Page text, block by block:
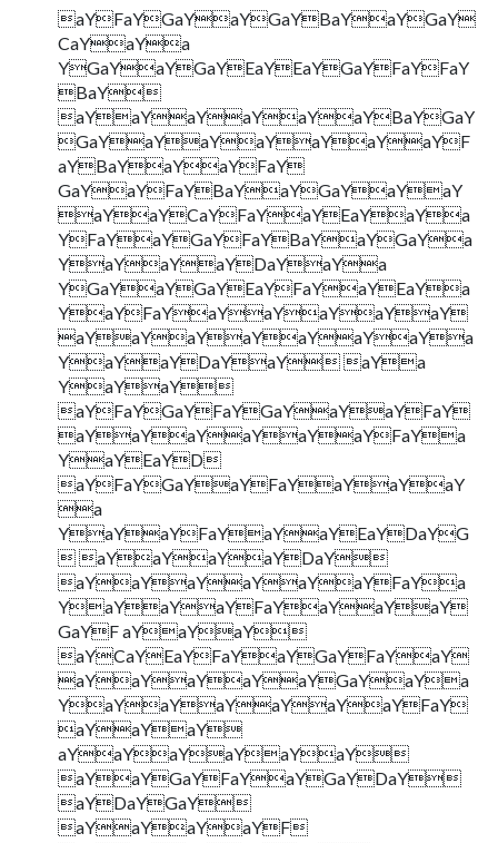
aYFaYGaYaYGaYBaYaYGaY
CaYaYa
YGaYaYGaYEaYEaYGaYFaYFaY
BaY
aYaYaYaYaYaYBaYGaY
GaYaYaYaYaYaYaYF
aYBaYaYaYFaY
GaYaYFaYBaYaYGaYaYaY
aYaYCaYFaYaYEaYaYa
YFaYaYGaYFaYBaYaYGaYa
YaYaYaYDaYaYa
YGaYaYGaYEaYFaYaYEaYa
YaYFaYaYaYaYaYaY
aYaYaYaYaYaYaYa
YaYaYDaYaY aYa
YaYaY
aYFaYGaYFaYGaYaYaYFaY
aYaYaYaYaYaYFaYa
YaYEaYD
aYFaYGaYaYFaYaYaYaY
a
YaYaYFaYaYaYEaYDaYG
 aYaYaYaYDaY
aYaYaYaYaYaYFaYa
YaYaYaYFaYaYaYaY
GaYF aYaYaY
aYCaYEaYFaYaYGaYFaYaY
aYaYaYaYaYGaYaYa
YaYaYaYaYaYaYFaY
aYaYaY
aYaYaYaYaYaY
aYaYGaYFaYaYGaYDaY
aYDaYGaY
aYaYaYaYF